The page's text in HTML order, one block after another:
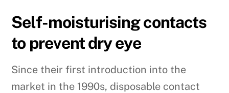
Self-moisturising contacts
to prevent dry eye
Since their first introduction into the
market in the 1990s, disposable contact